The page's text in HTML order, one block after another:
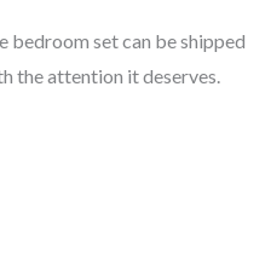
bedroom set can be shipped
the attention it deserves.